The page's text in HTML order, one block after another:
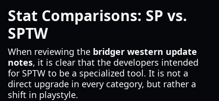
Stat Comparisons: SP vs.
SPTW
When reviewing the bridger western update
notes, it is clear that the developers intended
for SPTW to be a specialized tool. It is not a
direct upgrade in every category, but rather a
shift in playstyle.